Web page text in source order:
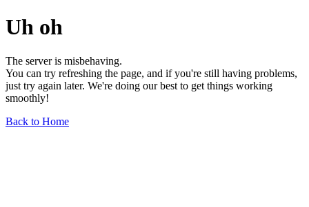
Uh oh
The server is misbehaving.
You can try refreshing the page, and if you're still having problems,
just try again later. We're doing our best to get things working
smoothly!
Back to Home